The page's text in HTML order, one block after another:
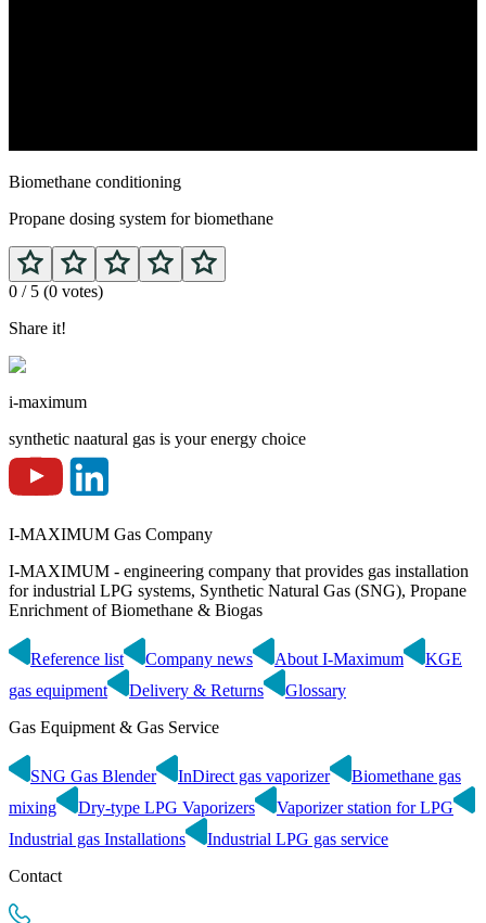
Biomethane conditioning
Propane dosing system for biomethane
0 / 5 (0 votes)
Share it!
i-maximum
synthetic naatural gas is your energy choice
I-MAXIMUM Gas Company
I-MAXIMUM - engineering company that provides gas installation
for industrial LPG systems, Synthetic Natural Gas (SNG), Propane
Enrichment of Biomethane & Biogas
Reference list Company news About I-Maximum
KGE
gas equipment
Delivery & Returns
Glossary
Gas Equipment & Gas Service
SNG Gas Blender InDirect gas vaporizer
Biomethane gas
mixing
Dry-type LPG Vaporizers
Vaporizer station for LPG
Industrial gas Installations
Industrial LPG gas service
Contact